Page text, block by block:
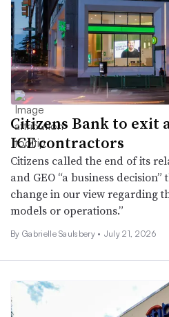
Citizens Bank to exit
ICE contractors
Citizens called the end of its
and GEO “a business
change in our view regarding
models or operations.”
By Gabrielle Saulsbery • July 21, 2026